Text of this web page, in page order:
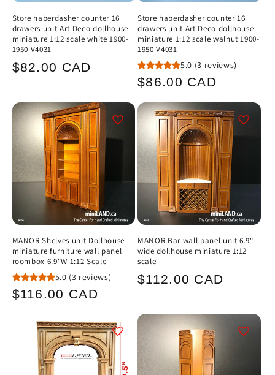
Store haberdasher counter 16
drawers unit Art Deco dollhouse
miniature 1:12 scale white 1900-
1950 V4031
Regular
$82.00 CAD
Store haberdasher counter 16
drawers unit Art Deco dollhouse
miniature 1:12 scale walnut 1900-
1950 V4031
5.0 (3 reviews)
Regular
$86.00 CAD
MANOR Shelves unit Dollhouse
miniature furniture wall panel
roombox 6.9"W 1:12 Scale
5.0 (3 reviews)
Regular
$116.00 CAD
MANOR Bar wall panel unit 6.9"
wide dollhouse miniature 1:12
scale
Regular
$112.00 CAD